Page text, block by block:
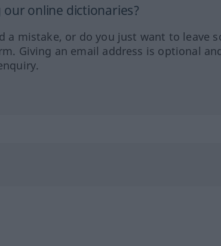
online dictionaries?
a mistake, or do you just want to leave
Giving an email address is optional